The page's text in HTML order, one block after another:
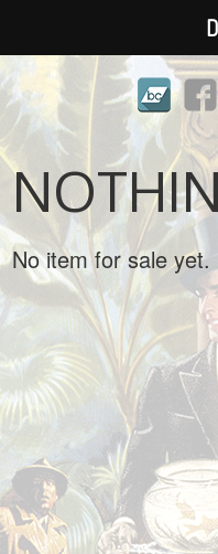
No item for sale yet.